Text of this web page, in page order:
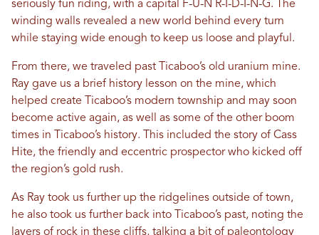
seriously fun riding, with a capital F-U-N R-I-D-I-N-G. The
winding walls revealed a new world behind every turn
while staying wide enough to keep us loose and playful.
From there, we traveled past Ticaboo’s old uranium mine.
Ray gave us a brief history lesson on the mine, which
helped create Ticaboo’s modern township and may soon
become active again, as well as some of the other boom
times in Ticaboo’s history. This included the story of Cass
Hite, the friendly and eccentric prospector who kicked off
the region’s gold rush.
As Ray took us further up the ridgelines outside of town,
he also took us further back into Ticaboo’s past, noting the
layers of rock in these cliffs, talking a bit of paleontology